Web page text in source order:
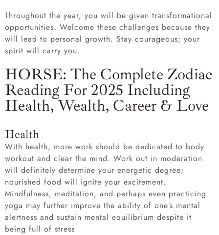
Throughout the year, you will be given transformational
opportunities. Welcome these challenges because they
will lead to personal growth. Stay courageous; your
spirit will carry you.
HORSE: The Complete Zodiac
Reading For 2025 Including
Health, Wealth, Career & Love
Health
With health, more work should be dedicated to body
workout and clear the mind. Work out in moderation
will definitely determine your energetic degree;
nourished food will ignite your excitement.
Mindfulness, meditation, and perhaps even practicing
yoga may further improve the ability of one’s mental
alertness and sustain mental equilibrium despite it
being full of stress